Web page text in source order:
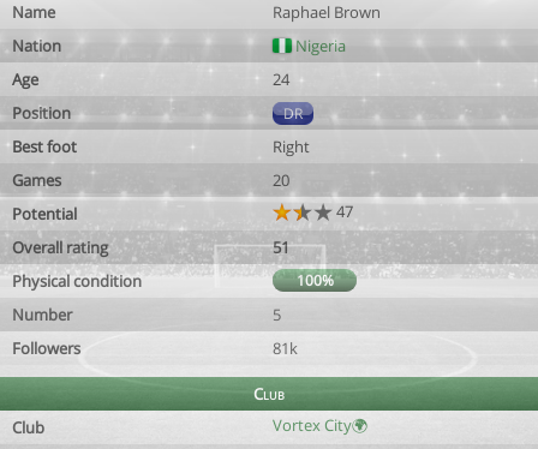
Name
Raphael Brown
Nation
Nigeria
Age
24
Position
DR
Best foot
Right
Games
20
Potential
47
Overall rating
51
Physical condition
100%
Number
5
Followers
81k
Club
Club
Vortex City🌍